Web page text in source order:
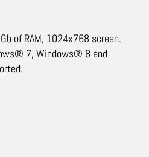
of RAM, 1024x768 screen.
7, Windows® 8 and